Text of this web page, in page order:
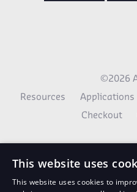
©2026
Resources Applications
Checkout
This website uses
This website uses cookies to